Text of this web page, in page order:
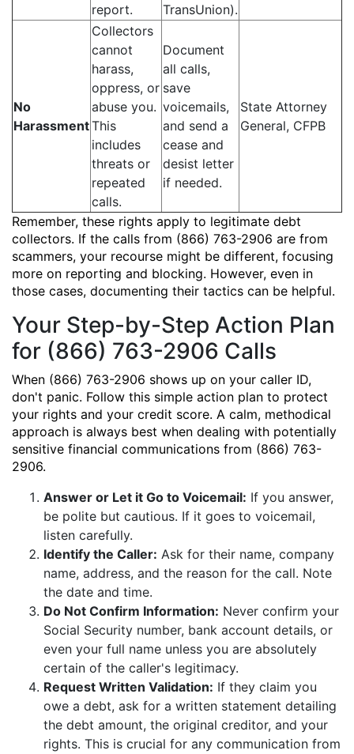
report.
TransUnion).
No
Harassment
Collectors
cannot
harass,
oppress, or
abuse you.
This
includes
threats or
repeated
calls.
Document
all calls,
save
voicemails,
and send a
cease and
desist letter
if needed.
State Attorney
General, CFPB
Remember, these rights apply to legitimate debt
collectors. If the calls from (866) 763-2906 are from
scammers, your recourse might be different, focusing
more on reporting and blocking. However, even in
those cases, documenting their tactics can be helpful.
Your Step-by-Step Action Plan
for (866) 763-2906 Calls
When (866) 763-2906 shows up on your caller ID,
don't panic. Follow this simple action plan to protect
your rights and your credit score. A calm, methodical
approach is always best when dealing with potentially
sensitive financial communications from (866) 763-
2906.
Answer or Let it Go to Voicemail: If you answer,
be polite but cautious. If it goes to voicemail,
listen carefully.
Identify the Caller: Ask for their name, company
name, address, and the reason for the call. Note
the date and time.
Do Not Confirm Information: Never confirm your
Social Security number, bank account details, or
even your full name unless you are absolutely
certain of the caller's legitimacy.
Request Written Validation: If they claim you
owe a debt, ask for a written statement detailing
the debt amount, the original creditor, and your
rights. This is crucial for any communication from